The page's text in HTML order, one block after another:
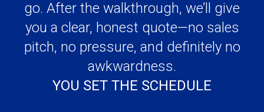
awkwardness.
YOU SET THE SCHEDULE
Prefer daily cleanups? Once a week?
Every few days? It’s your call. We’ll